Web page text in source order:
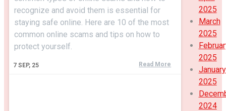
7 SEP, 25
recognize and avoid them is essential for
staying safe online. Here are 10 of the most
common online scams and tips on how to
protect yourself.
Read More
2025
March
2025
2025
January
2025
2024